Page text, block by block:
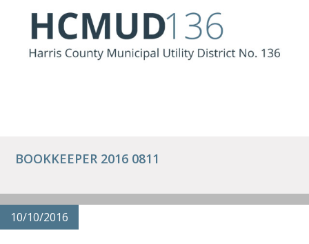
BOOKKEEPER 2016 0811
10/10/2016